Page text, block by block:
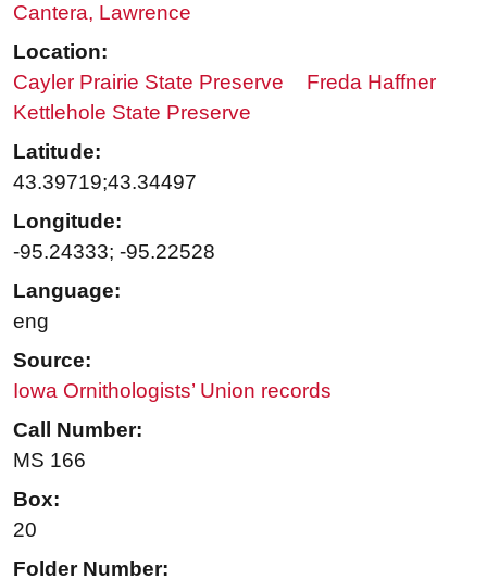
Cantera, Lawrence
Location:
Cayler Prairie State Preserve
Freda Haffner
Kettlehole State Preserve
Latitude:
43.39719;43.34497
Longitude:
-95.24333; -95.22528
Language:
eng
Source:
Iowa Ornithologists’ Union records
Call Number:
MS 166
Box:
20
Folder Number: